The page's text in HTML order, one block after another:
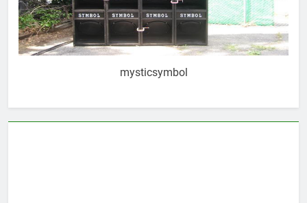
mysticsymbol